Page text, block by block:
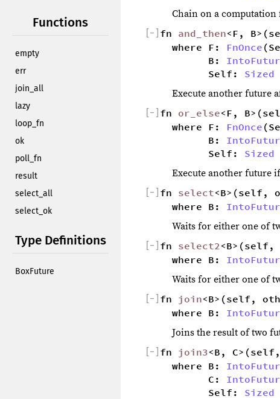
Functions
empty
err
join_all
lazy
loop_fn
ok
poll_fn
result
select_all
select_ok
Type Definitions
BoxFuture
Chain on a
fn and_then<F,
where F: FnOnce
B:
Self: Sized
[− ]
Execute another future
fn or_else<F,
where F: FnOnce
B:
Self: Sized
[− ]
Execute another future
fn select<B>(self,
where B:
[− ]
Waits for either one of
fn select2
where B:
[− ]
Waits for either one of
fn join<B>(self,
where B:
[− ]
Joins the result of two
fn join3<B,
where B:
C:
Self: Sized
[− ]